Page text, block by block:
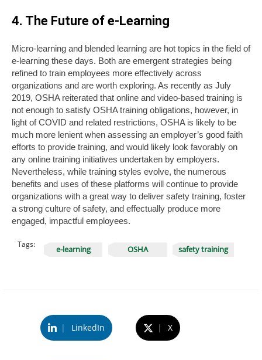
4. The Future of e-Learning
Micro-learning and blended learning are hot topics in the field of
e-learning these days. Both are emergent strategies being
refined to train employees more effectively across
organizations and are worth exploring. As recently as July
2019, OSHA reiterated that online and video-based training is
not enough to satisfy OSHA training obligations, however, in
light of COVID and related restrictions, OSHA is likely to be
much more lenient when assessing an employer’s good faith
efforts to provide training, and would likely look favorably on
any online training initiatives undertaken by employers.
Nevertheless, while training styles evolve, the numerous
benefits and uses of these platforms will continue to provide
organizations with a great way to deliver safety training, foster
a strong culture of safety, and effectually produce more
engaged, impactful employees.
Tags: e-learning OSHA safety training
| LinkedIn | X